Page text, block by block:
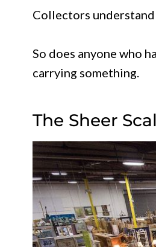
Collectors
So does anyone who
carrying something.
The Sheer